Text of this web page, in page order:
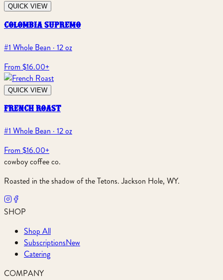
QUICK VIEW
colombia supremo
#1 Whole Bean · 12 oz
From $16.00+
QUICK VIEW
french roast
#1 Whole Bean · 12 oz
From $16.00+
cowboy coffee co.
Roasted in the shadow of the Tetons. Jackson Hole, WY.
SHOP
Shop All
SubscriptionsNew
Catering
COMPANY